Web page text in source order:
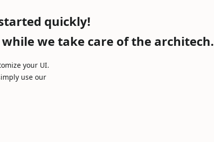
quickly!
we take care of the architech.
your UI.
use our